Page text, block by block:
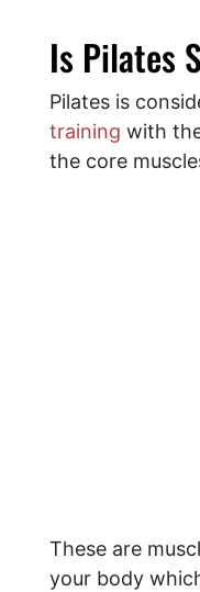
Is Pilates
Pilates is
training with
the core
These are
your body